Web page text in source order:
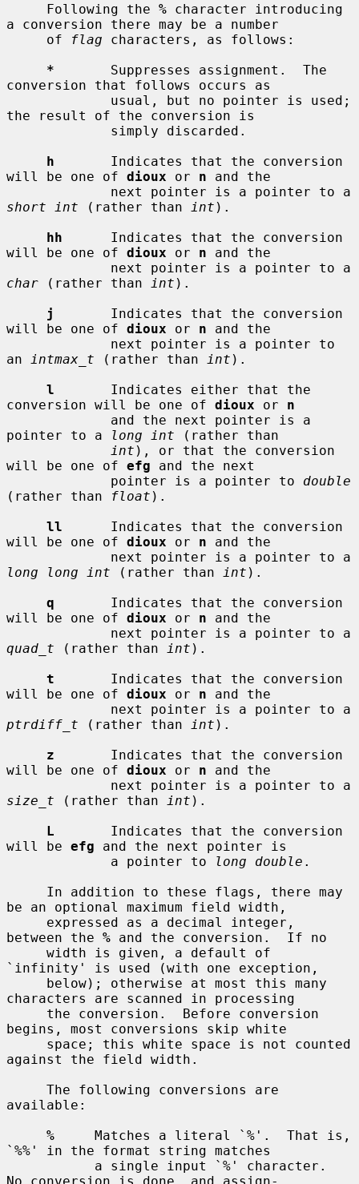
     Following the
% character introducing
a conversion there may be a number
     of
flag characters, as follows:
*
       Suppresses assignment.  The
conversion that follows occurs as
the result of the conversion is
h
       Indicates that the conversion
will be one of dioux or n and the
short int (rather than int ).
hh
      Indicates that the conversion
will be one of dioux or n and the
char (rather than int ).
j
       Indicates that the conversion
will be one of dioux or n and the
an
intmax_t (rather than int ).
l
       Indicates either that the
conversion will be one of dioux or n
pointer to a
long int (rather than
int ), or that the conversion
will be one of efg and the next
             pointer is a pointer to
double
(rather than
float ).
ll
      Indicates that the conversion
will be one of dioux or n and the
long long int (rather than int ).
q
       Indicates that the conversion
will be one of dioux or n and the
quad_t (rather than int ).
t
       Indicates that the conversion
will be one of dioux or n and the
ptrdiff_t (rather than int ).
z
       Indicates that the conversion
will be one of dioux or n and the
size_t (rather than int ).
L
       Indicates that the conversion
will be efg and the next pointer is
             a pointer to
long double .
be an optional maximum field width,
between the % and the conversion.  If no
`infinity' is used (with one exception,
characters are scanned in processing
begins, most conversions skip white
against the field width.
available:
%
     Matches a literal `%'.  That is,
`%%' in the format string matches